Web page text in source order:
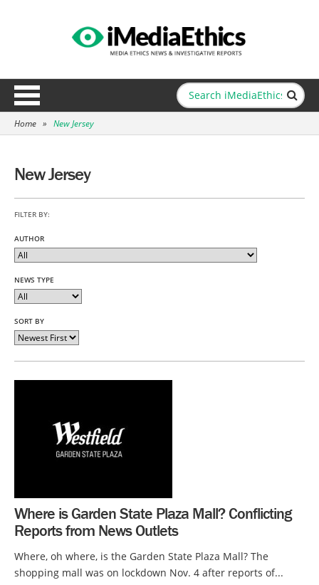
Home » New Jersey
New Jersey
FILTER BY:
AUTHOR
NEWS TYPE
SORT BY
Where is Garden State Plaza Mall? Conflicting
Reports from News Outlets
Where, oh where, is the Garden State Plaza Mall? The
shopping mall was on lockdown Nov. 4 after reports of...